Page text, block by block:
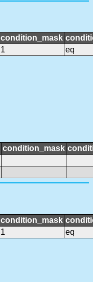
condition_mask
1 eq
condition_mask
condition_mask
1 eq